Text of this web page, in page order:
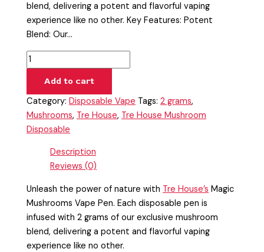
blend, delivering a potent and flavorful vaping
experience like no other. Key Features: Potent
Blend: Our…
Add to cart
Category:Disposable Vape Tags:2 grams,
Mushrooms, Tre House, Tre House Mushroom
Disposable
Description
Reviews (0)
Unleash the power of nature with Tre House’s Magic
Mushrooms Vape Pen. Each disposable pen is
infused with 2 grams of our exclusive mushroom
blend, delivering a potent and flavorful vaping
experience like no other.